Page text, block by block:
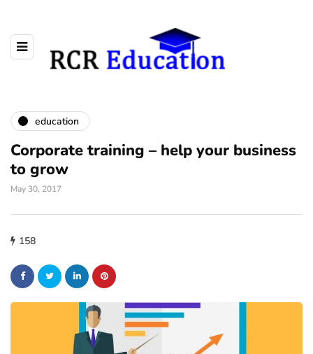
education
Corporate training – help your business
to grow
May 30, 2017
158